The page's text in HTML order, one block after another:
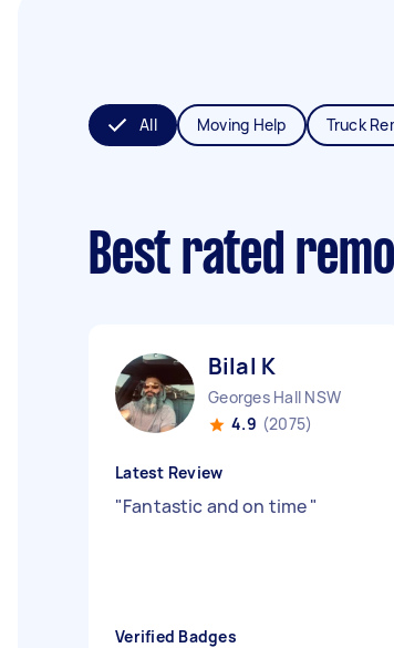
All Moving Help Truck
Best rated
Bilal K
Georges Hall NSW
4.9 (2075)
Latest Review
"Fantastic and on time"
Verified Badges